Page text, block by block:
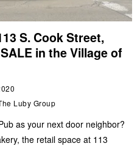
S. Cook Street,
in the Village of
Luby Group
as your next door neighbor?
the retail space at 113